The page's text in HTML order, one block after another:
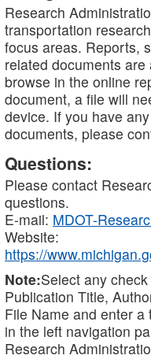
Research
transportation
focus areas. Reports,
related documents
browse in the online
document, a file will
device. If you have
documents, please
Questions:
Please contact
questions.
E-mail: MDOT-
Website:
https://
Note:Select any
Publication Title,
File Name and enter a
in the left navigation
Research